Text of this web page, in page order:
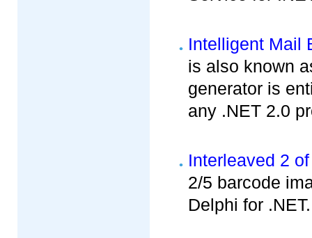
Intelligent Mail
is also known
generator is
any .NET 2.0
Interleaved 2
2/5 barcode
Delphi for .NET.